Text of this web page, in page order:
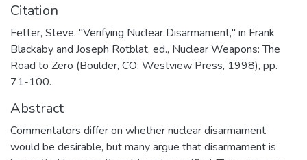
Citation
Fetter, Steve. "Verifying Nuclear Disarmament," in Frank
Blackaby and Joseph Rotblat, ed., Nuclear Weapons: The
Road to Zero (Boulder, CO: Westview Press, 1998), pp.
71-100.
Abstract
Commentators differ on whether nuclear disarmament
would be desirable, but many argue that disarmament is